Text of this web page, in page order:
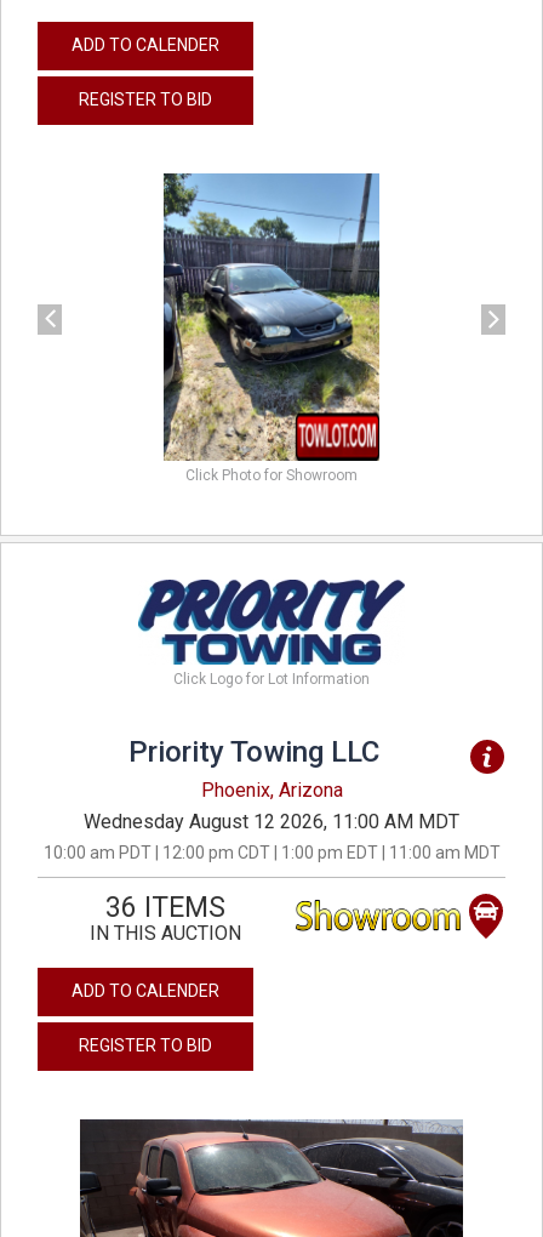
ADD TO CALENDER
REGISTER TO BID
Click Photo for Showroom
Click Logo for Lot Information
Priority Towing LLC
Phoenix, Arizona
Wednesday August 12 2026, 11:00 AM MDT
10:00 am PDT | 12:00 pm CDT | 1:00 pm EDT | 11:00 am MDT
36 ITEMS
IN THIS AUCTION
ADD TO CALENDER
REGISTER TO BID
previous